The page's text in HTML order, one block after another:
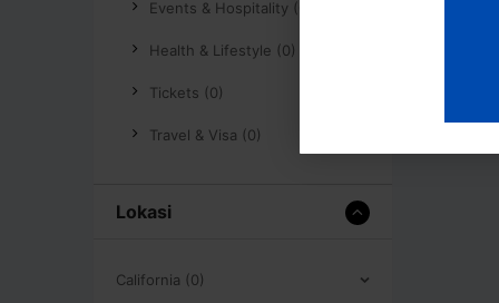
Events & Hospitality (0)
Health & Lifestyle (0)
Tickets (0)
Travel & Visa (0)
Lokasi
California (0)